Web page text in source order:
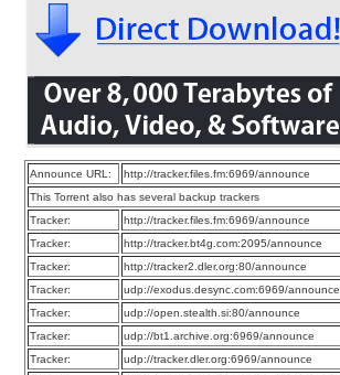
Announce URL:
http://tracker.files.fm:6969/announce
This Torrent also has several backup trackers
Tracker:
http://tracker.files.fm:6969/announce
Tracker:
http://tracker.bt4g.com:2095/announce
Tracker:
http://tracker2.dler.org:80/announce
Tracker:
udp://exodus.desync.com:6969/announce
Tracker:
udp://open.stealth.si:80/announce
Tracker:
udp://bt1.archive.org:6969/announce
Tracker:
udp://tracker.dler.org:6969/announce